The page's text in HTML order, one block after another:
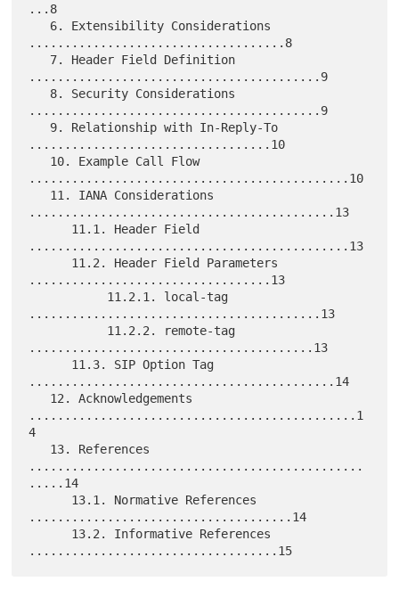
...8
....................................8
.........................................9
.........................................9
..................................10
.............................................10
...........................................13
.............................................13
..................................13
.........................................13
........................................13
...........................................14
..............................................1
4
...............................................
.....14
.....................................14